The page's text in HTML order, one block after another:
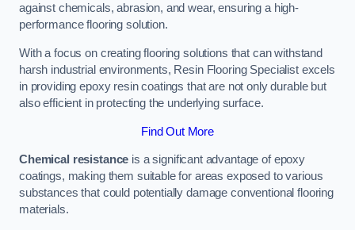
against chemicals, abrasion, and wear, ensuring a high-
performance flooring solution.
With a focus on creating flooring solutions that can withstand
harsh industrial environments, Resin Flooring Specialist excels
in providing epoxy resin coatings that are not only durable but
also efficient in protecting the underlying surface.
Find Out More
Chemical resistance is a significant advantage of epoxy
coatings, making them suitable for areas exposed to various
substances that could potentially damage conventional flooring
materials.